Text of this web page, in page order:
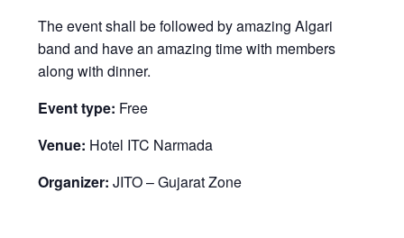
The event shall be followed by amazing Algari
band and have an amazing time with members
along with dinner.
Event type: Free
Venue: Hotel ITC Narmada
Organizer: JITO – Gujarat Zone